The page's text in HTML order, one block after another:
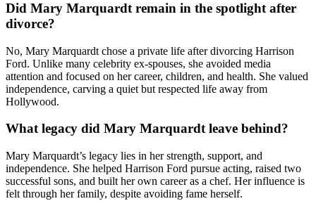
Did Mary Marquardt remain in the spotlight after
divorce?
No, Mary Marquardt chose a private life after divorcing Harrison
Ford. Unlike many celebrity ex-spouses, she avoided media
attention and focused on her career, children, and health. She valued
independence, carving a quiet but respected life away from
Hollywood.
What legacy did Mary Marquardt leave behind?
Mary Marquardt’s legacy lies in her strength, support, and
independence. She helped Harrison Ford pursue acting, raised two
successful sons, and built her own career as a chef. Her influence is
felt through her family, despite avoiding fame herself.